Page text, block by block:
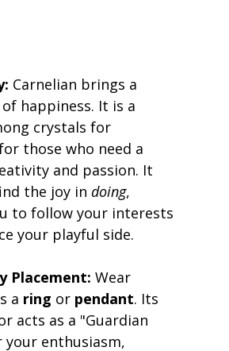
Carnelian brings a
happiness. It is a
crystals for
those who need a
and passion. It
the joy in doing,
to follow your interests
your playful side.
Placement: Wear
a ring or pendant. Its
acts as a "Guardian
your enthusiasm,